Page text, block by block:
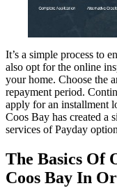
It’s a simple process to
also opt for the online
your home. Choose the
repayment period.
apply for an installment
Coos Bay has created a
services of Payday
The Basics Of
Coos Bay In